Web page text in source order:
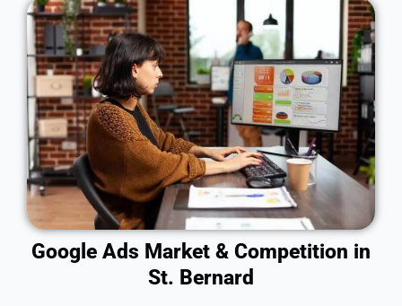
Google Ads Market & Competition in
St. Bernard